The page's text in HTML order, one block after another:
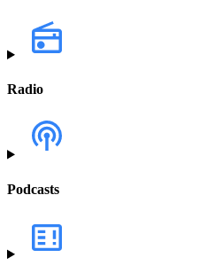
Radio
Podcasts